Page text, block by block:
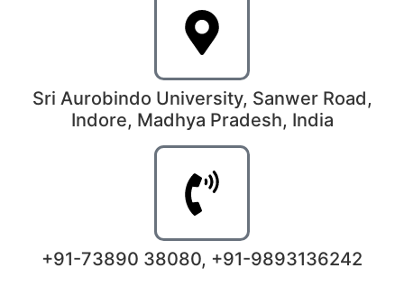
Sri Aurobindo University, Sanwer Road,
Indore, Madhya Pradesh, India
+91-73890 38080, +91-9893136242